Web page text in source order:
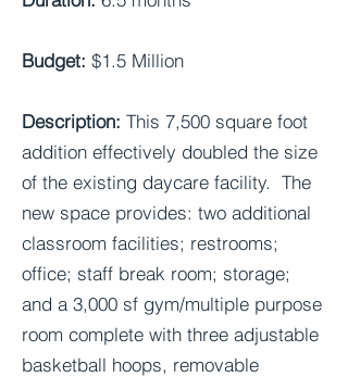
Budget: $1.5 Million
Description: This 7,500 square foot
addition effectively doubled the size
of the existing daycare facility. The
new space provides: two additional
classroom facilities; restrooms;
office; staff break room; storage;
and a 3,000 sf gym/multiple purpose
room complete with three adjustable
basketball hoops, removable